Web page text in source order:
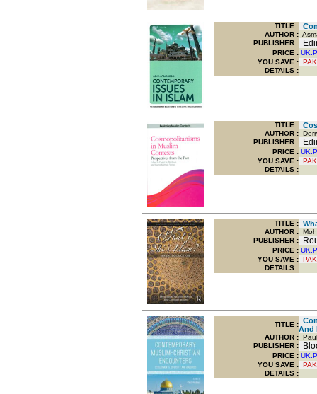
TITLE :
AUTHOR :
PUBLISHER :
PRICE : UK.P
YOU SAVE :
DETAILS :
TITLE :
AUTHOR :
PUBLISHER :
PRICE : UK.P
YOU SAVE :
DETAILS :
TITLE :
AUTHOR :
PUBLISHER :
PRICE : UK.P
YOU SAVE :
DETAILS :
TITLE :
And
AUTHOR :
PUBLISHER :
PRICE : UK.P
YOU SAVE :
DETAILS :